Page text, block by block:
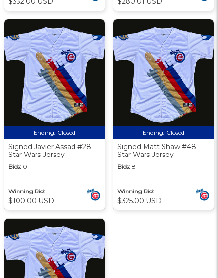
Ending: Closed
Signed Javier Assad #28
Star Wars Jersey
Bids: 0
Winning Bid:
$100.00 USD
Ending: Closed
Signed Matt Shaw #48
Star Wars Jersey
Bids: 8
Winning Bid:
$325.00 USD